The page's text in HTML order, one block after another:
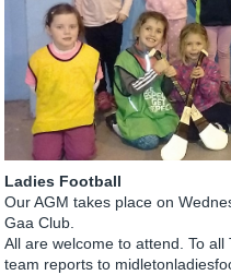
Ladies Football
Our AGM takes place on
Gaa Club.
All are welcome to attend. To
team reports to